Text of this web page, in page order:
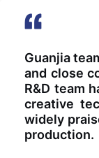
Guanjia
and close
R&D team
creative
widely
production.